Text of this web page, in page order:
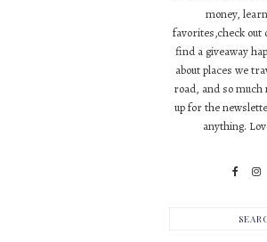
money,
favorites,check out
find a giveaway
about places we
road, and so much
up for the
anything.